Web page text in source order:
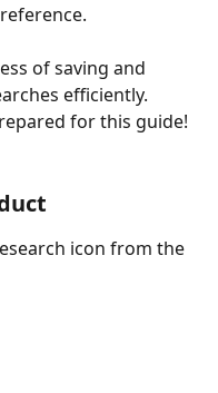
of saving and
efficiently.
for this guide!
icon from the